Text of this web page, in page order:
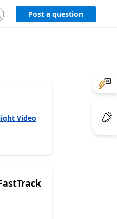
Post a question
Video